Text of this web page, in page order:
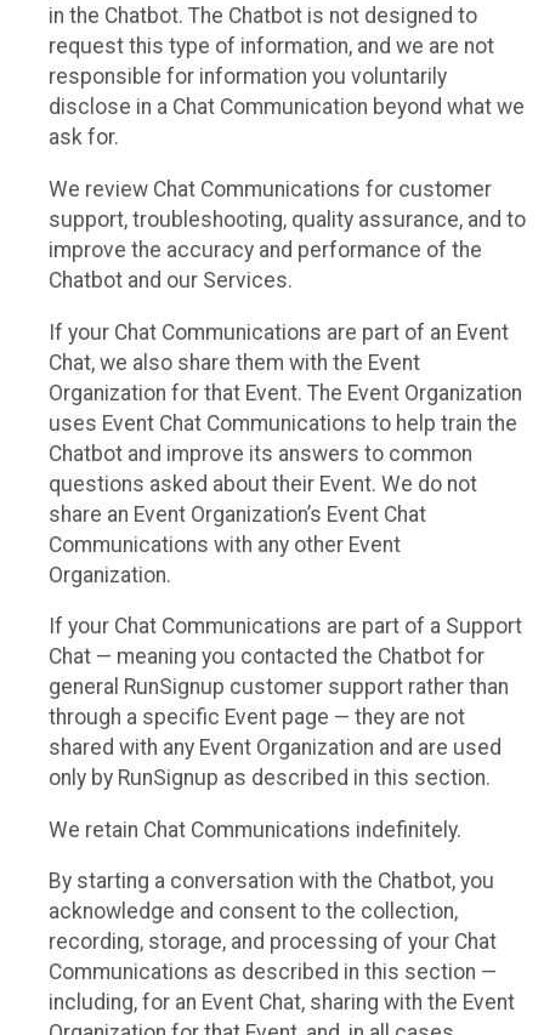
in the Chatbot. The Chatbot is not designed to
request this type of information, and we are not
responsible for information you voluntarily
disclose in a Chat Communication beyond what we
ask for.
We review Chat Communications for customer
support, troubleshooting, quality assurance, and to
improve the accuracy and performance of the
Chatbot and our Services.
If your Chat Communications are part of an Event
Chat, we also share them with the Event
Organization for that Event. The Event Organization
uses Event Chat Communications to help train the
Chatbot and improve its answers to common
questions asked about their Event. We do not
share an Event Organization’s Event Chat
Communications with any other Event
Organization.
If your Chat Communications are part of a Support
Chat — meaning you contacted the Chatbot for
general RunSignup customer support rather than
through a specific Event page — they are not
shared with any Event Organization and are used
only by RunSignup as described in this section.
We retain Chat Communications indefinitely.
By starting a conversation with the Chatbot, you
acknowledge and consent to the collection,
recording, storage, and processing of your Chat
Communications as described in this section —
including, for an Event Chat, sharing with the Event